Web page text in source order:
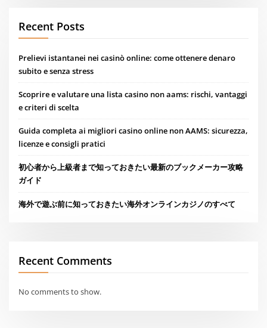
Recent Posts
Prelievi istantanei nei casinò online: come ottenere denaro
subito e senza stress
Scoprire e valutare una lista casino non aams: rischi, vantaggi
e criteri di scelta
Guida completa ai migliori casino online non AAMS: sicurezza,
licenze e consigli pratici
初心者から上級者まで知っておきたい最新のブックメーカー攻略
ガイド
海外で遊ぶ前に知っておきたい海外オンラインカジノのすべて
Recent Comments
No comments to show.